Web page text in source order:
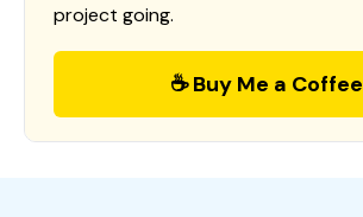
project going.
☕ Buy Me a Coffee